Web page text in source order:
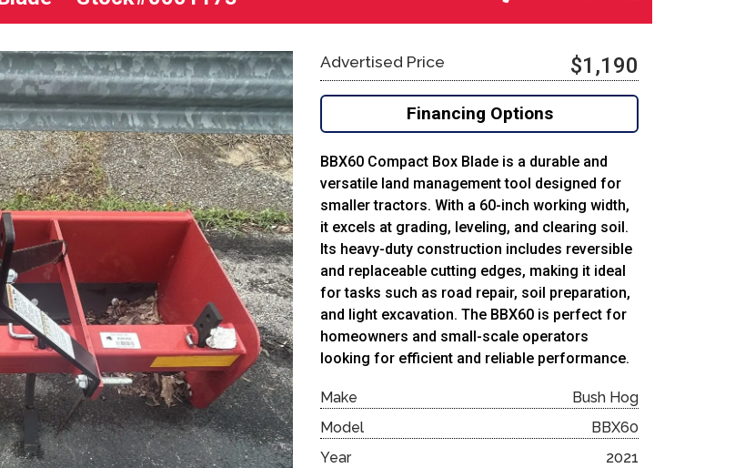
Advertised Price $1,190
Financing Options
BBX60 Compact Box Blade is a durable and
versatile land management tool designed for
smaller tractors. With a 60-inch working width,
it excels at grading, leveling, and clearing soil.
Its heavy-duty construction includes reversible
and replaceable cutting edges, making it ideal
for tasks such as road repair, soil preparation,
and light excavation. The BBX60 is perfect for
homeowners and small-scale operators
looking for efficient and reliable performance.
Make
Bush Hog
Model
BBX60
Year
2021